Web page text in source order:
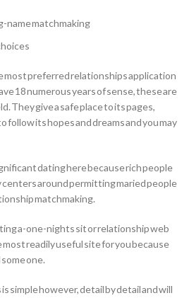
name matchmaking
most preferred relationships application
18 numerous years of sense, these are
They give a safe place to its pages,
follow its hopes and dreams and you may
dating here because rich people
around permitting maried people
matchmaking.
a-one-nights sit or relationship web
most readily useful site for you because
one.
simple however, detail by detail and will